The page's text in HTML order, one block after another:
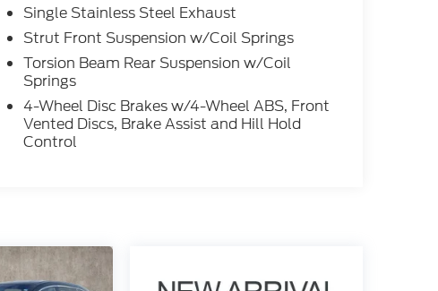
Single Stainless Steel Exhaust
Strut Front Suspension w/Coil Springs
Torsion Beam Rear Suspension w/Coil
Springs
4-Wheel Disc Brakes w/4-Wheel ABS, Front
Vented Discs, Brake Assist and Hill Hold
Control